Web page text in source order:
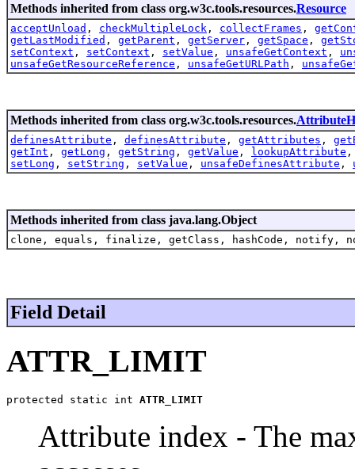
Methods inherited from class org.w3c.tools.resources.Resource
acceptUnload , checkMultipleLock , collectFrames ,
getLastModified , getParent , getServer , getSpace ,
setContext , setContext , setValue , unsafeGetContext ,
unsafeGetResourceReference , unsafeGetURLPath ,
Methods inherited from class org.w3c.tools.resources.
definesAttribute , definesAttribute , getAttributes ,
getInt , getLong , getString , getValue , lookupAttribute
setLong , setString , setValue , unsafeDefinesAttribute ,
Methods inherited from class java.lang.Object
clone, equals, finalize, getClass, hashCode,
Field Detail
ATTR_LIMIT
protected static int ATTR_LIMIT
Attribute index - The